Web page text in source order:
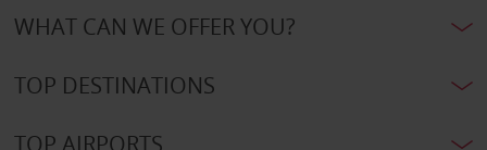
WHAT CAN WE OFFER YOU?
TOP DESTINATIONS
TOP AIRPORTS